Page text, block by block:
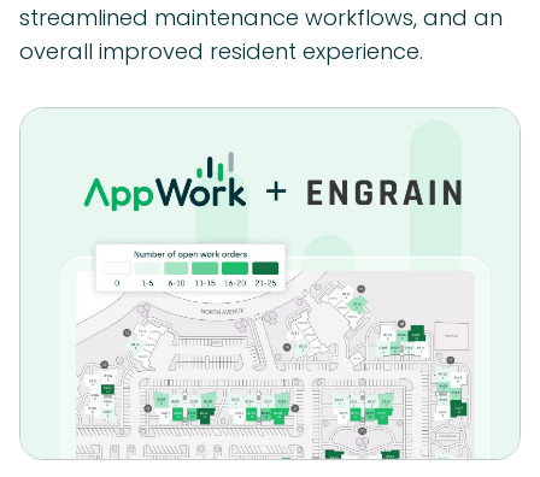
streamlined maintenance workflows, and an
overall improved resident experience.